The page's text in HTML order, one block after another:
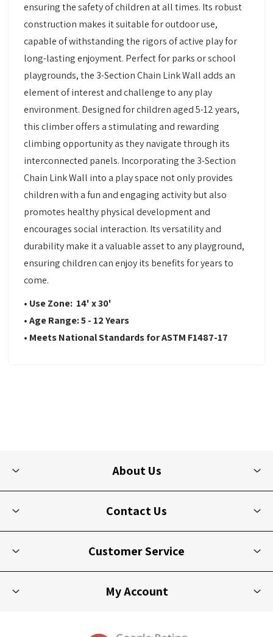
ensuring the safety of children at all times. Its robust
construction makes it suitable for outdoor use,
capable of withstanding the rigors of active play for
long-lasting enjoyment. Perfect for parks or school
playgrounds, the 3-Section Chain Link Wall adds an
element of interest and challenge to any play
environment. Designed for children aged 5-12 years,
this climber offers a stimulating and rewarding
climbing opportunity as they navigate through its
interconnected panels. Incorporating the 3-Section
Chain Link Wall into a play space not only provides
children with a fun and engaging activity but also
promotes healthy physical development and
encourages social interaction. Its versatility and
durability make it a valuable asset to any playground,
ensuring children can enjoy its benefits for years to
come.
• Use Zone: 14' x 30'
• Age Range: 5 - 12 Years
• Meets National Standards for ASTM F1487-17
About Us
Contact Us
Customer Service
My Account